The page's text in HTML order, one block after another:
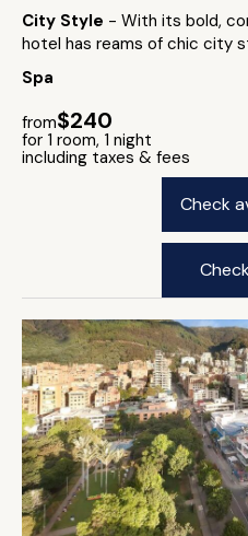
City Style - With its bold,
hotel has reams of chic city
Spa
from$240
for 1 room, 1 night
including taxes & fees
Check